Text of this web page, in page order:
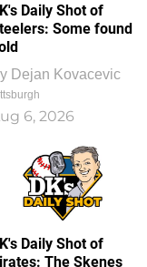
Daily Shot of
Some found
Dejan Kovacevic
6, 2026
Daily Shot of
The Skenes